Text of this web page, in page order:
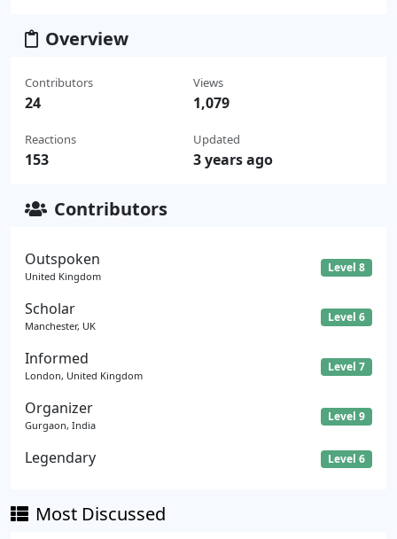
Overview
Contributors
24
Reactions
153
Views
1,079
Updated
3 years ago
Contributors
Outspoken
United Kingdom
Level 8
Scholar
Manchester, UK
Level 6
Informed
London, United Kingdom
Level 7
Organizer
Gurgaon, India
Level 9
Legendary Level 6
Most Discussed